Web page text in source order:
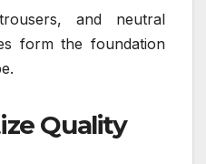
and neutral
form the foundation
Quality